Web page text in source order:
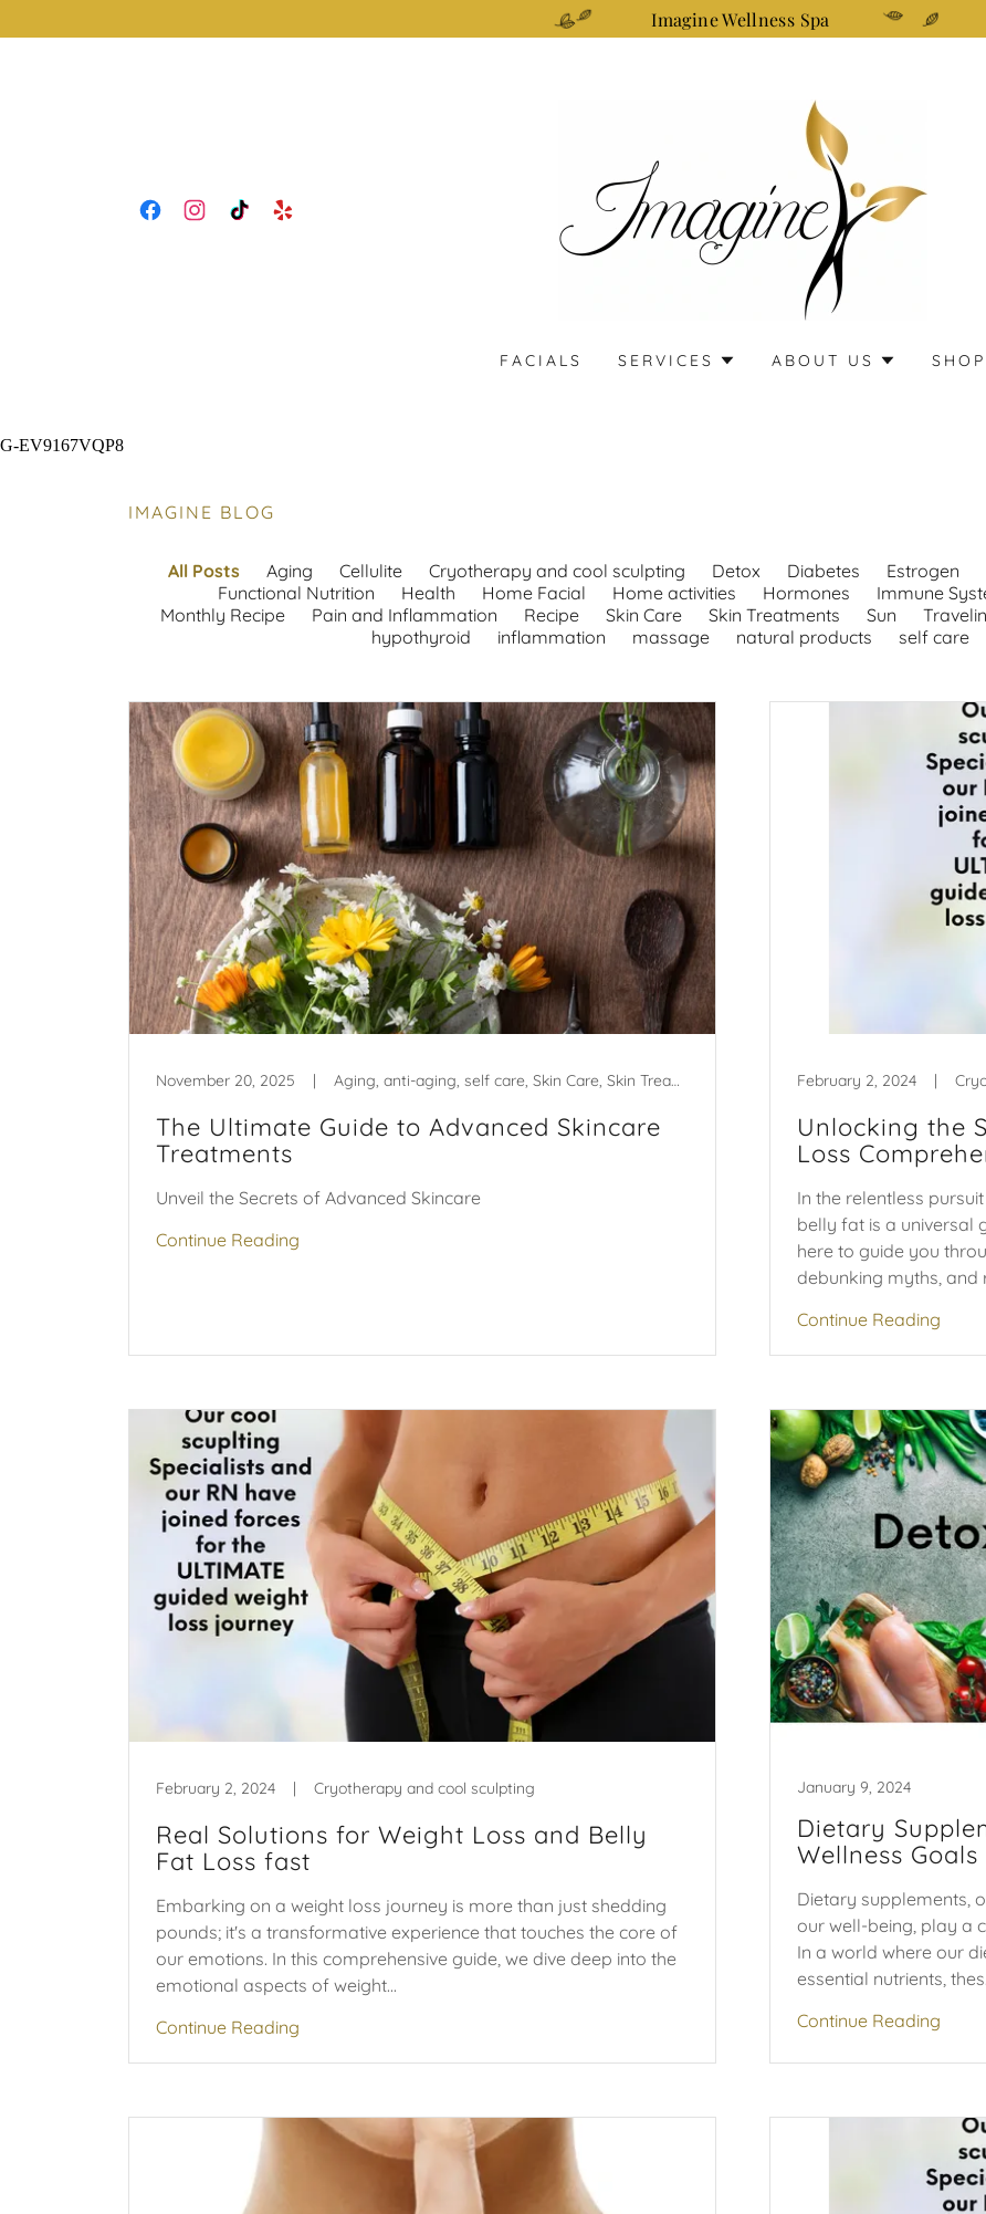
Imagine Wellness Spa
FACIALS SERVICES ABOUT US SHOP
IMAGINE BLOG
All Posts Aging Cellulite Cryotherapy and cool sculpting Detox Diabetes Estrogen
Functional Nutrition
Health Home Facial Home activities Hormones Immune
Monthly Recipe
Pain and Inflammation Recipe Skin Care Skin Treatments Sun
hypothyroid
inflammation massage natural products self care
November 20, 2025 | Aging, anti-aging, self care, Skin Care, Skin Treatments
The Ultimate Guide to Advanced Skincare
Treatments
Unveil the Secrets of Advanced Skincare
Continue Reading
February 2, 2024 |
Unlocking the
Loss
In the relentless
belly fat is a universal
here to guide you
debunking myths, and
Continue Reading
February 2, 2024 | Cryotherapy and cool sculpting
Real Solutions for Weight Loss and Belly
Fat Loss fast
Embarking on a weight loss journey is more than just shedding
pounds; it's a transformative experience that touches the core of
our emotions. In this comprehensive guide, we dive deep into the
emotional aspects of weight...
Continue Reading
January 9, 2024
Dietary
Wellness Goals
Dietary supplements,
our well-being, play a
In a world where our
essential nutrients,
Continue Reading